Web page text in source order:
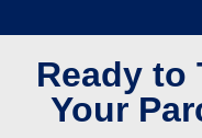
Ready to
Your